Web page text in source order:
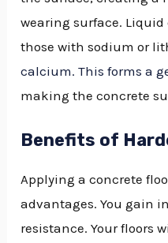
wearing surface.
those with sodium or
calcium. This forms a
making the concrete
Benefits of
Applying a concrete
advantages. You gain
resistance. Your floors